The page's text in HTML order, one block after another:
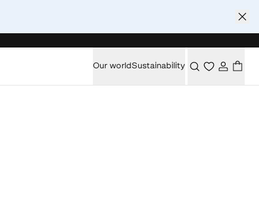
Our worldSustainability